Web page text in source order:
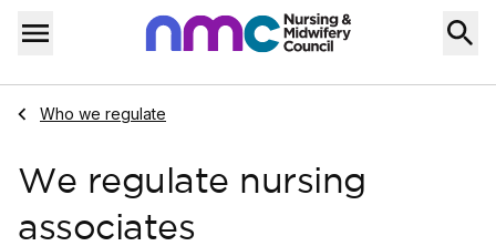
Skip to content
Menu
Home
Navigate to
Who we regulate
We regulate nursing
associates